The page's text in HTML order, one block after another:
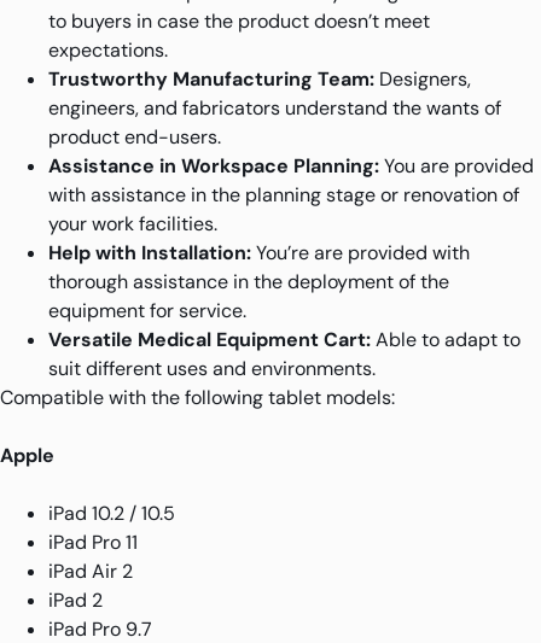
to buyers in case the product doesn’t meet
expectations.
Trustworthy Manufacturing Team: Designers,
engineers, and fabricators understand the wants of
product end-users.
Assistance in Workspace Planning:You are provided
with assistance in the planning stage or renovation of
your work facilities.
Help with Installation:You’re are provided with
thorough assistance in the deployment of the
equipment for service.
Versatile Medical Equipment Cart:Able to adapt to
suit different uses and environments.
Compatible with the following tablet models:
Apple
iPad 10.2 / 10.5
iPad Pro 11
iPad Air 2
iPad 2
iPad Pro 9.7